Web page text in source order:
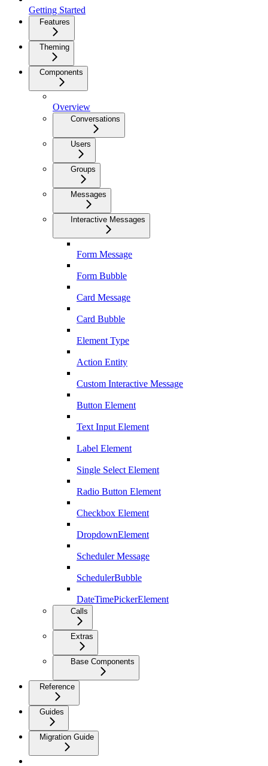
Getting Started
Features
Theming
Components
Overview
Conversations
Users
Groups
Messages
Interactive Messages
Form Message
Form Bubble
Card Message
Card Bubble
Element Type
Action Entity
Custom Interactive Message
Button Element
Text Input Element
Label Element
Single Select Element
Radio Button Element
Checkbox Element
DropdownElement
Scheduler Message
SchedulerBubble
DateTimePickerElement
Calls
Extras
Base Components
Reference
Guides
Migration Guide